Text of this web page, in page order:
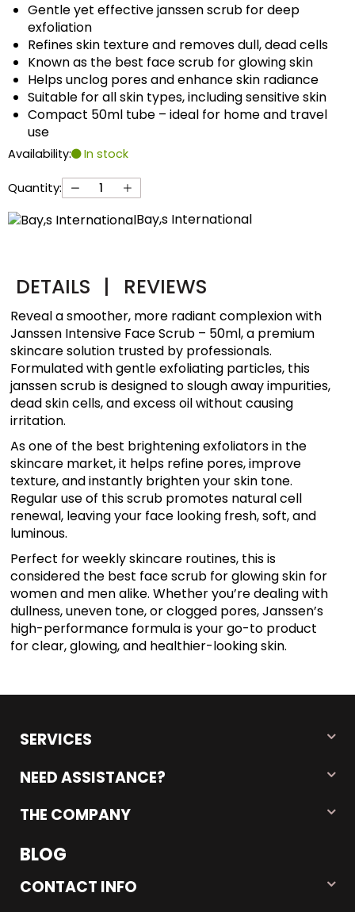
Gentle yet effective janssen scrub for deep
exfoliation
Refines skin texture and removes dull, dead cells
Known as the best face scrub for glowing skin
Helps unclog pores and enhance skin radiance
Suitable for all skin types, including sensitive skin
Compact 50ml tube – ideal for home and travel
use
Availability: In stock
Quantity:
Bay,s International
DETAILS | REVIEWS
Reveal a smoother, more radiant complexion with
Janssen Intensive Face Scrub – 50ml, a premium
skincare solution trusted by professionals.
Formulated with gentle exfoliating particles, this
janssen scrub is designed to slough away impurities,
dead skin cells, and excess oil without causing
irritation.
As one of the best brightening exfoliators in the
skincare market, it helps refine pores, improve
texture, and instantly brighten your skin tone.
Regular use of this scrub promotes natural cell
renewal, leaving your face looking fresh, soft, and
luminous.
Perfect for weekly skincare routines, this is
considered the best face scrub for glowing skin for
women and men alike. Whether you’re dealing with
dullness, uneven tone, or clogged pores, Janssen’s
high-performance formula is your go-to product
for clear, glowing, and healthier-looking skin.
SERVICES
NEED ASSISTANCE?
THE COMPANY
BLOG
CONTACT INFO